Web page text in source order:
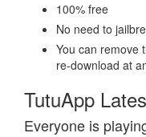
100% free
No need to
You can remove
re-download at
TutuApp
Everyone is